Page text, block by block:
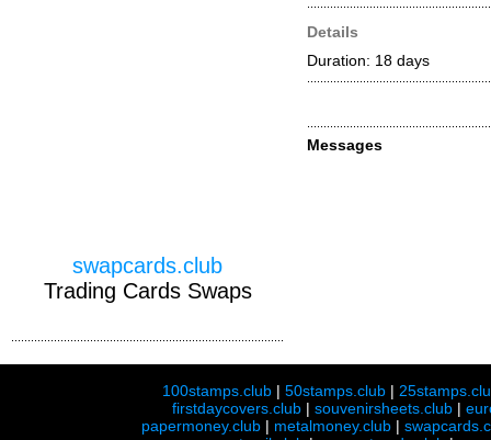
Details
Duration: 18 days
Messages
swapcards.club
Trading Cards Swaps
100stamps.club |50stamps.club |
firstdaycovers.club |souvenirsheets.club |
papermoney.club | metalmoney.club |